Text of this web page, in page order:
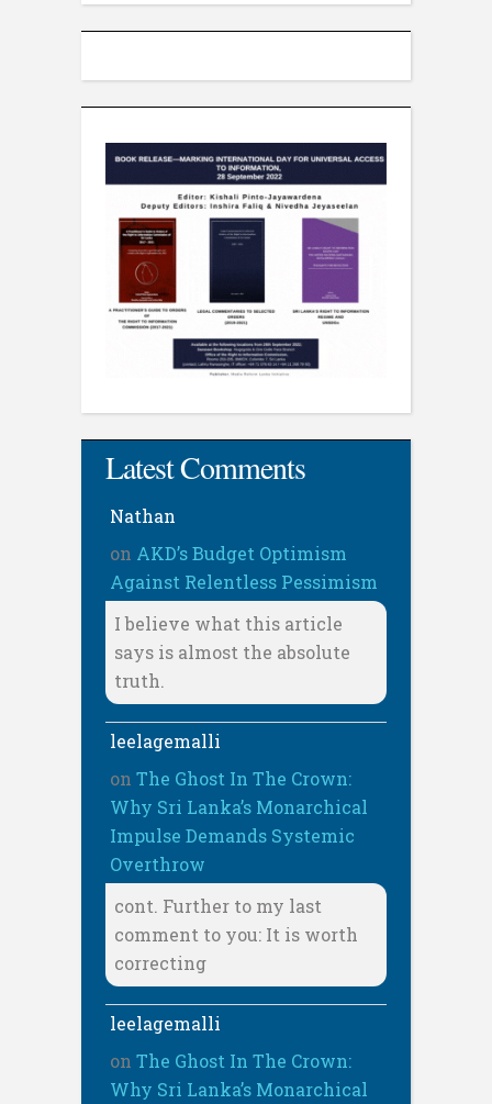
Latest Comments
Nathan
on AKD’s Budget Optimism
Against Relentless Pessimism
I believe what this article
says is almost the absolute
truth.
leelagemalli
on The Ghost In The Crown:
Why Sri Lanka’s Monarchical
Impulse Demands Systemic
Overthrow
cont. Further to my last
comment to you: It is worth
correcting
leelagemalli
on The Ghost In The Crown:
Why Sri Lanka’s Monarchical